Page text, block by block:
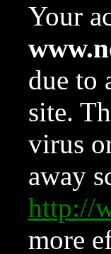
Your
due to
site.
virus
away
http://
more